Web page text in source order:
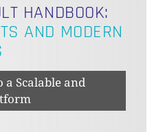
HANDBOOK:
AND MODERN
a Scalable and